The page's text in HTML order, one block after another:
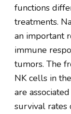
functions
treatments.
an important
immune
tumors. The
NK cells in
are
survival rates